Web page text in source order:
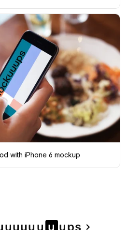
with iPhone 6 mockup
uuuu u u u navigate_next
ps